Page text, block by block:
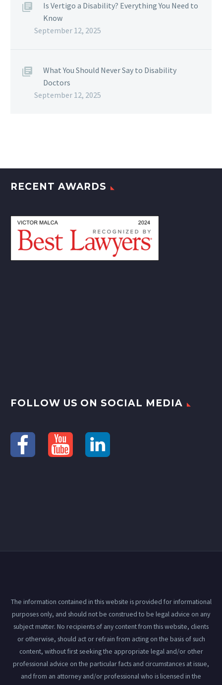
Is Vertigo a Disability? Everything You Need to
Know
September 12, 2025
What You Should Never Say to Disability
Doctors
September 12, 2025
RECENT AWARDS
FOLLOW US ON SOCIAL MEDIA
The information contained in this website is provided for informational
purposes only, and should not be construed to be legal advice on any
subject matter. No recipients of any content from this website, clients
or otherwise, should act or refrain from acting on the basis of such
content, without first seeking the appropriate legal and/or other
professional advice on the particular facts and circumstances at issue,
and from an attorney and/or professional who is licensed in the